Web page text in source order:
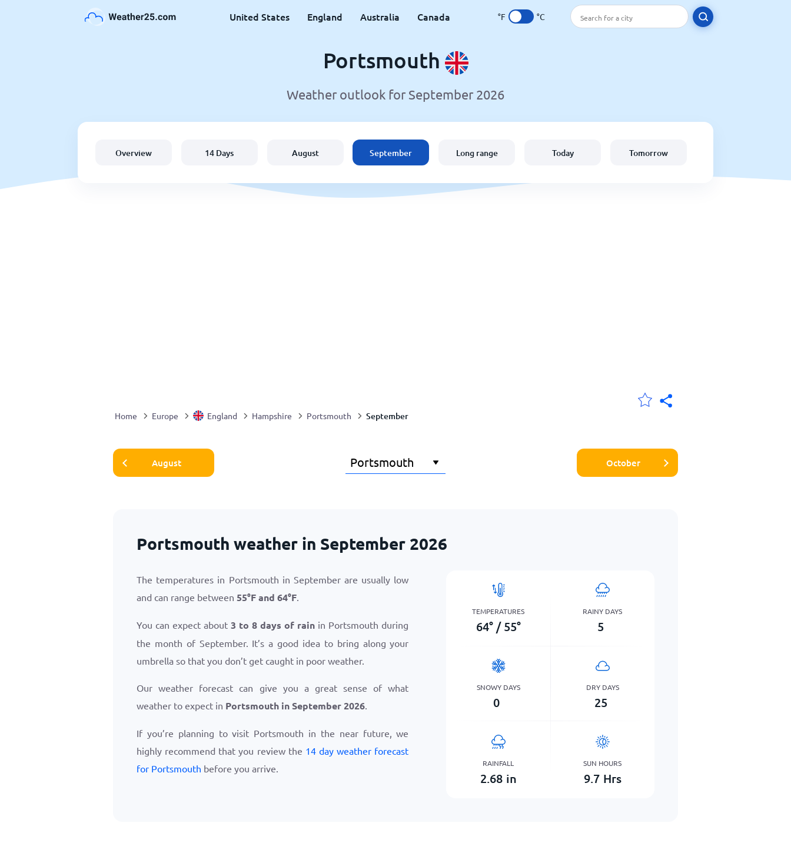
United States England Australia Canada °F °C
Portsmouth
Weather outlook for September 2026
Overview 14 Days August September Long range Today Tomorrow
Home Europe England Hampshire Portsmouth September
August October
Portsmouth weather in September 2026
The temperatures in Portsmouth in September are usually low
and can range between 55°Fand 64°F.
You can expect about3 to 8 days of rain in Portsmouth during
the month of September. It’s a good idea to bring along your
umbrella so that you don’t get caught in poor weather.
Our weather forecast can give you a great sense of what
weather to expect in Portsmouth in September 2026.
If you’re planning to visit Portsmouth in the near future, we
highly recommend that you review the 14 day weather forecast
for Portsmouth before you arrive.
TEMPERATURES
64° / 55°
RAINY DAYS
5
SNOWY DAYS
0
DRY DAYS
25
RAINFALL
2.68 in
SUN HOURS
9.7 Hrs